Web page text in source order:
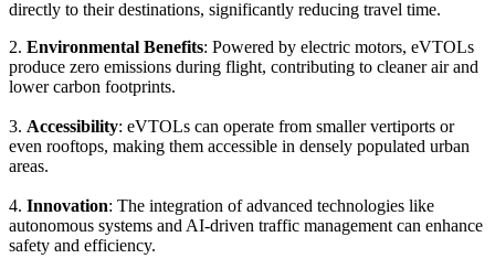
directly to their destinations, significantly reducing travel time.
2. Environmental Benefits: Powered by electric motors, eVTOLs
produce zero emissions during flight, contributing to cleaner air and
lower carbon footprints.
3. Accessibility: eVTOLs can operate from smaller vertiports or
even rooftops, making them accessible in densely populated urban
areas.
4. Innovation: The integration of advanced technologies like
autonomous systems and AI-driven traffic management can enhance
safety and efficiency.